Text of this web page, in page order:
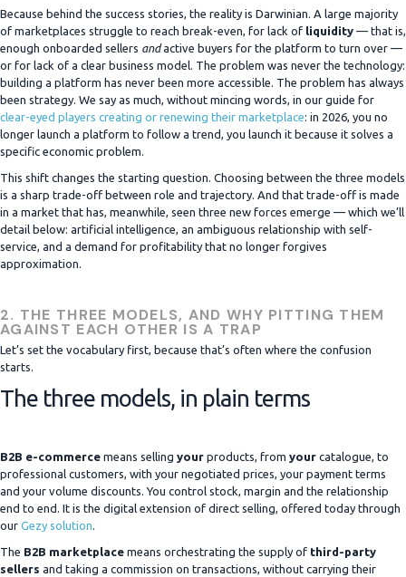
Because behind the success stories, the reality is Darwinian. A large majority
of marketplaces struggle to reach break-even, for lack of liquidity — that is,
enough onboarded sellers andactive buyers for the platform to turn over —
or for lack of a clear business model. The problem was never the technology:
building a platform has never been more accessible. The problem has always
been strategy. We say as much, without mincing words, in our guide for
clear-eyed players creating or renewing their marketplace: in 2026, you no
longer launch a platform to follow a trend, you launch it because it solves a
specific economic problem.
This shift changes the starting question. Choosing between the three models
is a sharp trade-off between role and trajectory. And that trade-off is made
in a market that has, meanwhile, seen three new forces emerge — which we’ll
detail below: artificial intelligence, an ambiguous relationship with self-
service, and a demand for profitability that no longer forgives
approximation.
2. THE THREE MODELS, AND WHY PITTING THEM
AGAINST EACH OTHER IS A TRAP
Let’s set the vocabulary first, because that’s often where the confusion
starts.
The three models, in plain terms
B2B e-commerce means selling your products, from your catalogue, to
professional customers, with your negotiated prices, your payment terms
and your volume discounts. You control stock, margin and the relationship
end to end. It is the digital extension of direct selling, offered today through
our Gezy solution.
The B2B marketplace means orchestrating the supply of third-party
sellers and taking a commission on transactions, without carrying their